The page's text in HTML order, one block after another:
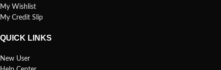
My Wishlist
My Credit Slip
QUICK LINKS
New User